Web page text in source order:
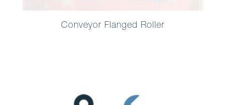
Conveyor Flanged Roller